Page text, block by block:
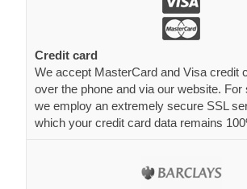
Credit card
We accept MasterCard and Visa credit
over the phone and via our website.
we employ an extremely secure SSL
which your credit card data remains